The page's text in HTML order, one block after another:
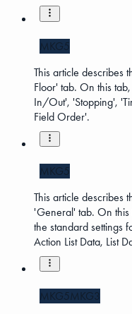
MKG5
This article describes
Floor' tab. On this
In/Out', 'Stopping',
Field Order'.
MKG5
This article describes
'General' tab. On this
the standard settings
Action List Data, List
MKG5MKG3